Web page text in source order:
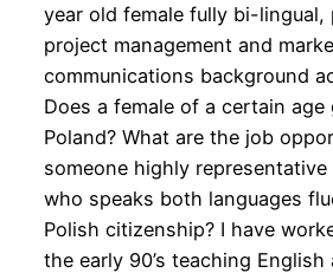
year old female fully bi-lingual,
project management and
communications background
Does a female of a certain age
Poland? What are the job
someone highly
who speaks both languages
Polish citizenship? I have
the early 90’s teaching English